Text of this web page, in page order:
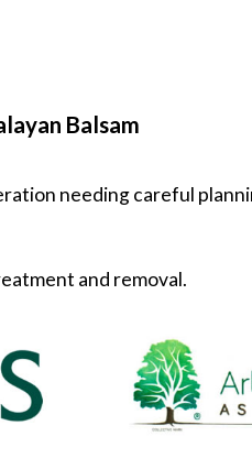
Balsam
needing careful
and removal.